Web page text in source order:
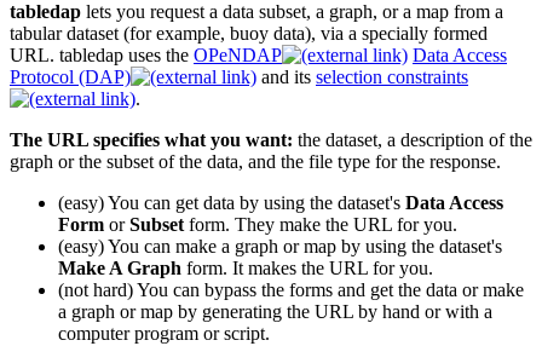
tabledap lets you request a data subset, a graph, or a map from a
tabular dataset (for example, buoy data), via a specially formed
URL. tabledap uses the OPeNDAP
Data Access
Protocol (DAP)
and its selection constraints
.
The URL specifies what you want: the dataset, a description of the
graph or the subset of the data, and the file type for the response.
(easy) You can get data by using the dataset's Data Access
Form orSubset form. They make the URL for you.
(easy) You can make a graph or map by using the dataset's
Make A Graph form. It makes the URL for you.
(not hard) You can bypass the forms and get the data or make
a graph or map by generating the URL by hand or with a
computer program or script.